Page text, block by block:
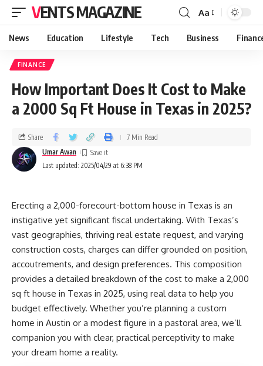
VENTS MAGAZINE Aa
News Education Lifestyle Tech Business
FINANCE
How Important Does It Cost to Make
a 2000 Sq Ft House in Texas in 2025?
Last updated: 2025/04/29 at 6:38 PM
Umar Awan
Share 7 Min Read
Erecting a 2,000-forecourt-bottom house in Texas is an
instigative yet significant fiscal undertaking. With Texas’s
vast geographies, thriving real estate request, and varying
construction costs, charges can differ grounded on position,
accoutrements, and design preferences. This composition
provides a detailed breakdown of the cost to make a 2,000
sq ft house in Texas in 2025, using real data to help you
budget effectively. Whether you’re planning a custom
home in Austin or a modest figure in a pastoral area, we’ll
companion you with clear, practical perceptivity to make
your dream home a reality.